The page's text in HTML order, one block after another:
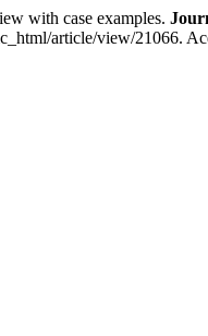
with case examples.
article/view/21066.